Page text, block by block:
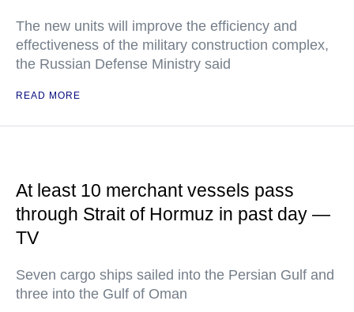
The new units will improve the efficiency and
effectiveness of the military construction complex,
the Russian Defense Ministry said
READ MORE
At least 10 merchant vessels pass
through Strait of Hormuz in past day —
TV
Seven cargo ships sailed into the Persian Gulf and
three into the Gulf of Oman